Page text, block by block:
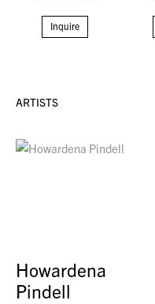
Inquire
ARTISTS
Howardena
Pindell